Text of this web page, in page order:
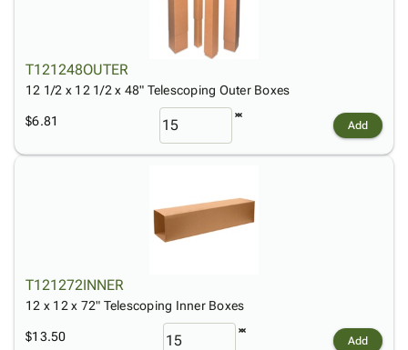
T121248OUTER
12 1/2 x 12 1/2 x 48" Telescoping Outer Boxes
$6.81 Add
T121272INNER
12 x 12 x 72" Telescoping Inner Boxes
$13.50 Add